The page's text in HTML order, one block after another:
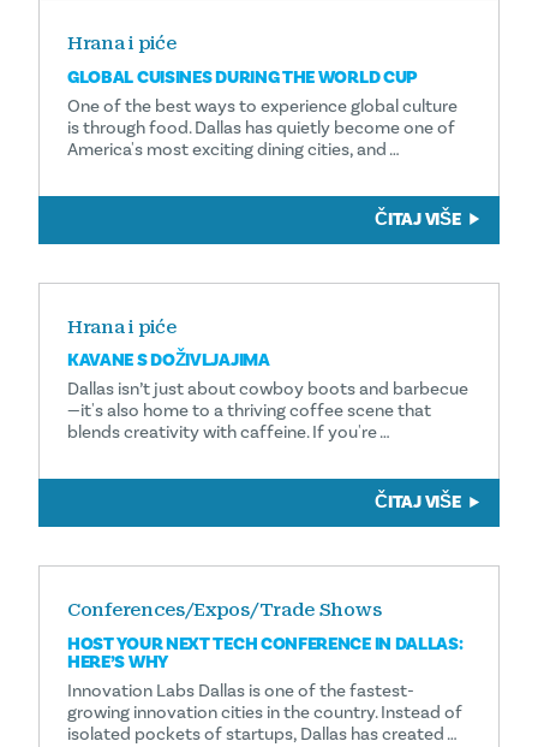
Hrana i piće
GLOBAL CUISINES DURING THE WORLD CUP
One of the best ways to experience global culture
is through food. Dallas has quietly become one of
America's most exciting dining cities, and …
ČITAJ VIŠE
Hrana i piće
KAVANE S DOŽIVLJAJIMA
Dallas isn’t just about cowboy boots and barbecue
—it's also home to a thriving coffee scene that
blends creativity with caffeine. If you're …
ČITAJ VIŠE
Conferences/Expos/Trade Shows
HOST YOUR NEXT TECH CONFERENCE IN DALLAS:
HERE’S WHY
Innovation Labs Dallas is one of the fastest-
growing innovation cities in the country. Instead of
isolated pockets of startups, Dallas has created …